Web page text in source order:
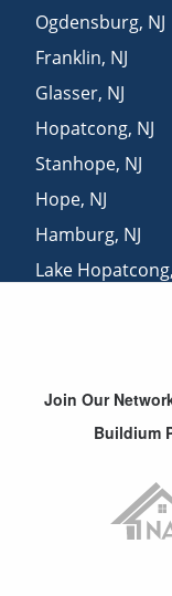
Ogdensburg, NJ
Franklin, NJ
Glasser, NJ
Hopatcong, NJ
Stanhope, NJ
Hope, NJ
Hamburg, NJ
Lake Hopatcong,
Join Our
Buildium